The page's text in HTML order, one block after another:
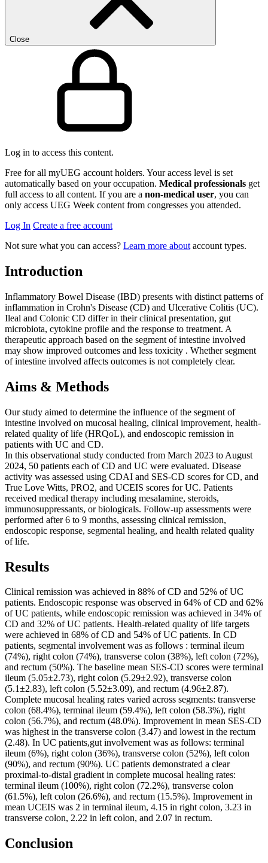
Close
Log in to access this content.
Free for all myUEG account holders. Your access level is set
automatically based on your occupation. Medical professionals get
full access to all content. If you are a non-medical user, you can
only access UEG Week content from congresses you attended.
Log In Create a free account
Not sure what you can access? Learn more about account types.
Introduction
Inflammatory Bowel Disease (IBD) presents with distinct patterns of
inflammation in Crohn's Disease (CD) and Ulcerative Colitis (UC).
Ileal and Colonic CD differ in their clinical presentation, gut
microbiota, cytokine profile and the response to treatment. A
therapeutic approach based on the segment of intestine involved
may show improved outcomes and less toxicity . Whether segment
of intestine involved affects outcomes is not completely clear.
Aims & Methods
Our study aimed to determine the influence of the segment of
intestine involved on mucosal healing, clinical improvement, health-
related quality of life (HRQoL), and endoscopic remission in
patients with UC and CD.
In this observational study conducted from March 2023 to August
2024, 50 patients each of CD and UC were evaluated. Disease
activity was assessed using CDAI and SES-CD scores for CD, and
True Love Witts, PRO2, and UCEIS scores for UC. Patients
received medical therapy including mesalamine, steroids,
immunosuppressants, or biologicals. Follow-up assessments were
performed after 6 to 9 months, assessing clinical remission,
endoscopic response, segmental healing, and health related quality
of life.
Results
Clinical remission was achieved in 88% of CD and 52% of UC
patients. Endoscopic response was observed in 64% of CD and 62%
of UC patients, while endoscopic remission was achieved in 34% of
CD and 32% of UC patients. Health-related quality of life targets
were achieved in 68% of CD and 54% of UC patients. In CD
patients, segmental involvement was as follows : terminal ileum
(74%), right colon (74%), transverse colon (38%), left colon (72%),
and rectum (50%). The baseline mean SES-CD scores were terminal
ileum (5.05±2.73), right colon (5.29±2.92), transverse colon
(5.1±2.83), left colon (5.52±3.09), and rectum (4.96±2.87).
Complete mucosal healing rates varied across segments: transverse
colon (68.4%), terminal ileum (59.4%), left colon (58.3%), right
colon (56.7%), and rectum (48.0%). Improvement in mean SES-CD
was highest in the transverse colon (3.47) and lowest in the rectum
(2.48). In UC patients,gut involvement was as follows: terminal
ileum (6%), right colon (36%), transverse colon (52%), left colon
(90%), and rectum (90%). UC patients demonstrated a clear
proximal-to-distal gradient in complete mucosal healing rates:
terminal ileum (100%), right colon (72.2%), transverse colon
(61.5%), left colon (26.6%), and rectum (15.5%). Improvement in
mean UCEIS was 2 in terminal ileum, 4.15 in right colon, 3.23 in
transverse colon, 2.22 in left colon, and 2.07 in rectum.
Conclusion